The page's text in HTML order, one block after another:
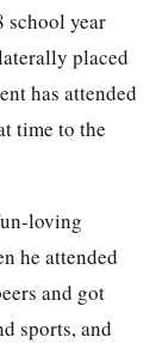
school year
placed
has attended
time to the
loving
he attended
and got
sports, and